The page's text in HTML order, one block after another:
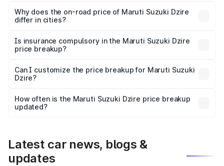
charges, insurance, road tax, handling fees, and optional
accessories.
Why does the on-road price of Maruti Suzuki Dzire
differ in cities?
charges, taxes, and insurance costs.
Is insurance compulsory in the Maruti Suzuki Dzire
price breakup?
Yes, at least third-party insurance is mandatory in India,
and it is included in the on-road price breakup.
Can I customize the price breakup for Maruti Suzuki
Dzire?
accessories, or different insurance plans, which will adjust
the final breakup.
How often is the Maruti Suzuki Dzire price breakup
updated?
Latest car news, blogs &
updates